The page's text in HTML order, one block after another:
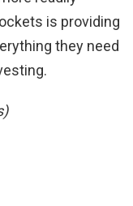
is providing
they need